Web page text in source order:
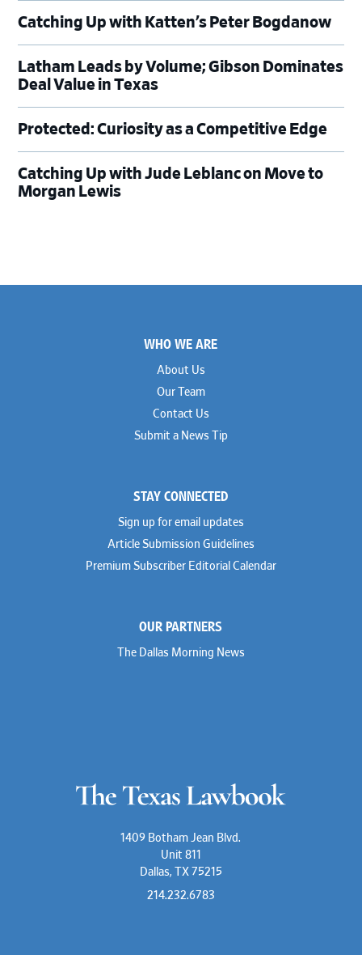
Catching Up with Katten’s Peter Bogdanow
Latham Leads by Volume; Gibson Dominates
Deal Value in Texas
Protected: Curiosity as a Competitive Edge
Catching Up with Jude Leblanc on Move to
Morgan Lewis
WHO WE ARE
About Us
Our Team
Contact Us
Submit a News Tip
STAY CONNECTED
Sign up for email updates
Article Submission Guidelines
Premium Subscriber Editorial Calendar
OUR PARTNERS
The Dallas Morning News
1409 Botham Jean Blvd.
Unit 811
Dallas, TX 75215
214.232.6783